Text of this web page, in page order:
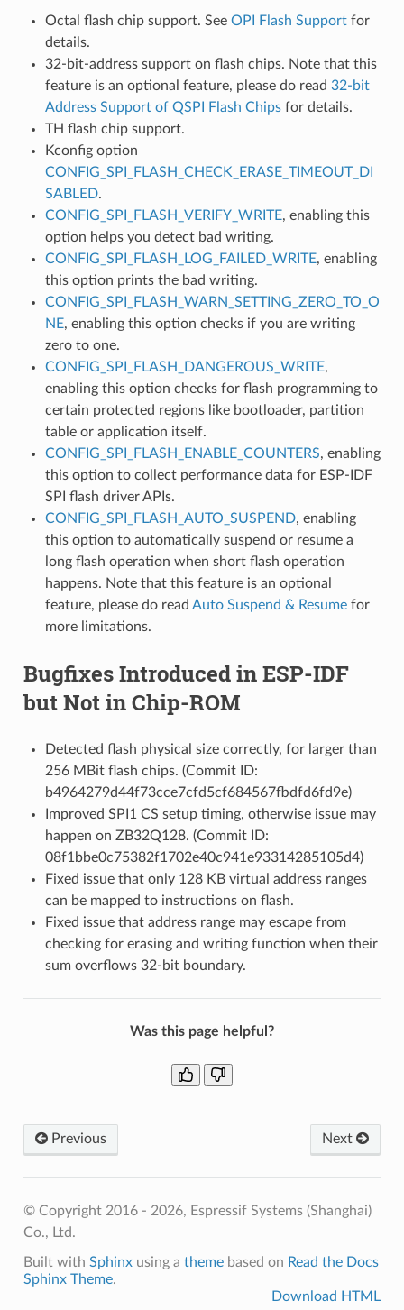
Octal flash chip support. See OPI Flash Supportfor
details.
32-bit-address support on flash chips. Note that this
feature is an optional feature, please do read 32-bit
Address Support of QSPI Flash Chipsfor details.
TH flash chip support.
Kconfig option
CONFIG_SPI_FLASH_CHECK_ERASE_TIMEOUT_DI
SABLED.
CONFIG_SPI_FLASH_VERIFY_WRITE, enabling this
option helps you detect bad writing.
CONFIG_SPI_FLASH_LOG_FAILED_WRITE, enabling
this option prints the bad writing.
CONFIG_SPI_FLASH_WARN_SETTING_ZERO_TO_O
NE, enabling this option checks if you are writing
zero to one.
CONFIG_SPI_FLASH_DANGEROUS_WRITE,
enabling this option checks for flash programming to
certain protected regions like bootloader, partition
table or application itself.
CONFIG_SPI_FLASH_ENABLE_COUNTERS, enabling
this option to collect performance data for ESP-IDF
SPI flash driver APIs.
CONFIG_SPI_FLASH_AUTO_SUSPEND, enabling
this option to automatically suspend or resume a
long flash operation when short flash operation
happens. Note that this feature is an optional
feature, please do read Auto Suspend & Resumefor
more limitations.
Bugfixes Introduced in ESP-IDF
but Not in Chip-ROM
Detected flash physical size correctly, for larger than
256 MBit flash chips. (Commit ID:
b4964279d44f73cce7cfd5cf684567fbdfd6fd9e)
Improved SPI1 CS setup timing, otherwise issue may
happen on ZB32Q128. (Commit ID:
08f1bbe0c75382f1702e40c941e93314285105d4)
Fixed issue that only 128 KB virtual address ranges
can be mapped to instructions on flash.
Fixed issue that address range may escape from
checking for erasing and writing function when their
sum overflows 32-bit boundary.
Was this page helpful?
Previous Next
© Copyright 2016 - 2026, Espressif Systems (Shanghai)
Co., Ltd.
Built with Sphinxusing a themebased on Read the Docs
Sphinx Theme.
Download HTML